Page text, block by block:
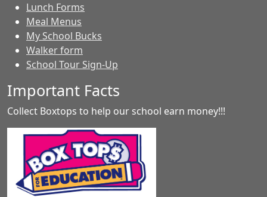
Lunch Forms
Meal Menus
My School Bucks
Walker form
School Tour Sign-Up
Important Facts
Collect Boxtops to help our school earn money!!!